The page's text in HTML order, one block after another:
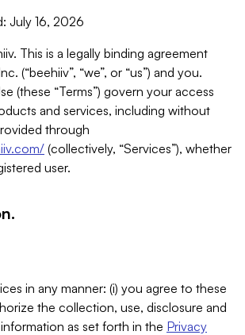
July 16, 2026
This is a legally binding agreement
(“beehiiv”, “we”, or “us”) and you.
(these “Terms”) govern your access
and services, including without
through
(collectively, “Services”), whether
user.
in any manner: (i) you agree to these
the collection, use, disclosure and
as set forth in the Privacy